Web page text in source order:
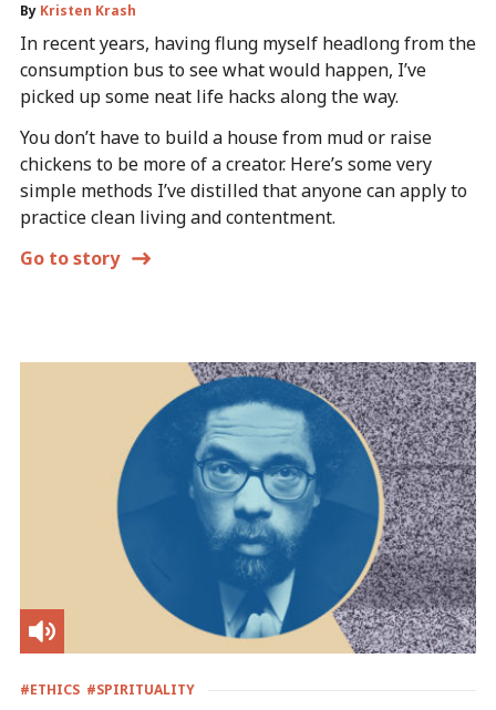
By Kristen Krash
In recent years, having flung myself headlong from the
consumption bus to see what would happen, I’ve
picked up some neat life hacks along the way.
You don’t have to build a house from mud or raise
chickens to be more of a creator. Here’s some very
simple methods I’ve distilled that anyone can apply to
practice clean living and contentment.
Go to story
#ETHICS #SPIRITUALITY